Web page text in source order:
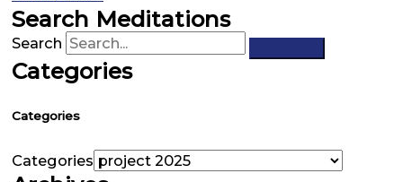
Search Meditations
Search
Categories
Categories
Categories